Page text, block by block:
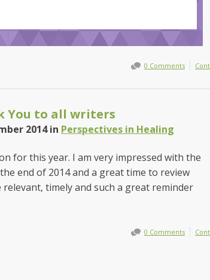
0 Comments
You to all writers
2014 in Perspectives in Healing
for this year. I am very impressed with the
end of 2014 and a great time to review
timely and such a great reminder
0 Comments